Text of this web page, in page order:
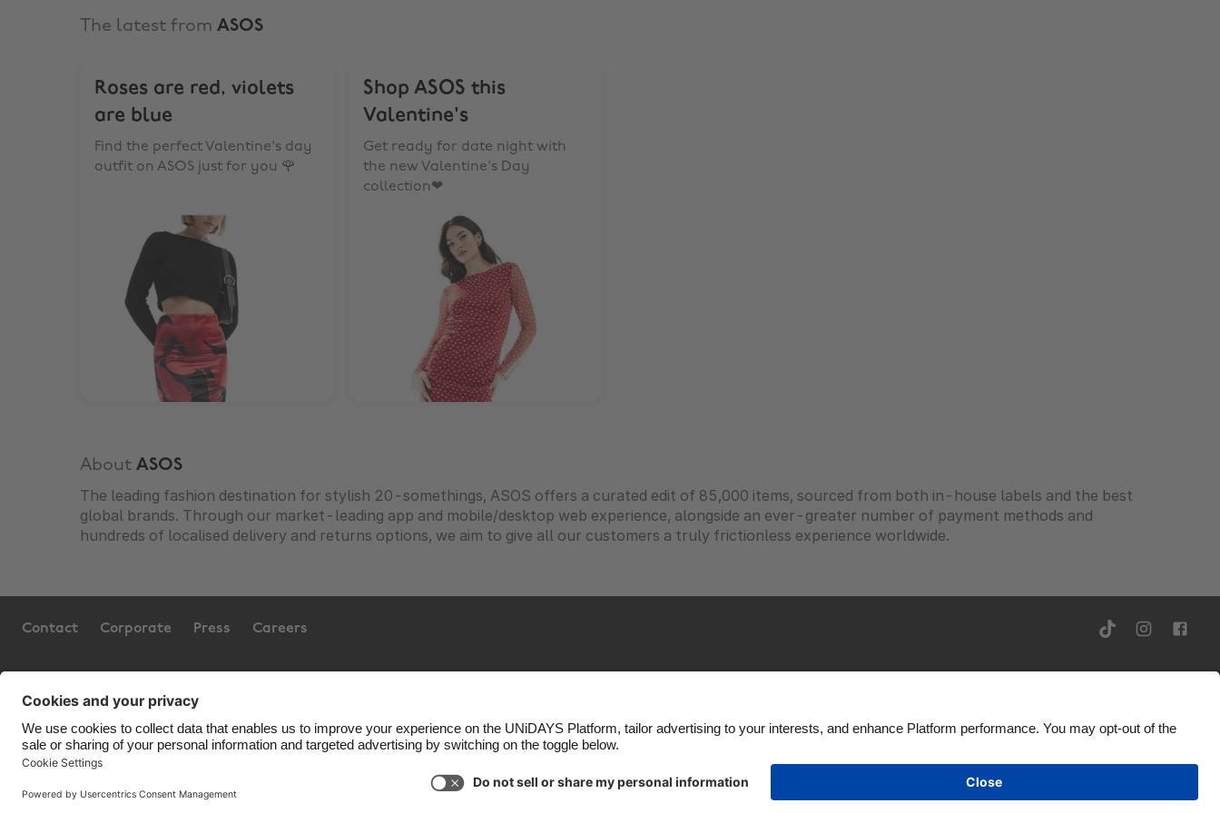
The latest from ASOS
Roses are red, violets
are blue
Find the perfect Valentine's day
outfit on ASOS just for you 🌹
Shop ASOS this
Valentine's
Get ready for date night with
the new Valentine's Day
collection❤
About ASOS
The leading fashion destination for stylish 20-somethings, ASOS offers a curated edit of 85,000 items, sourced from both in-house labels and the best
global brands. Through our market-leading app and mobile/desktop web experience, alongside an ever-greater number of payment methods and
hundreds of localised delivery and returns options, we aim to give all our customers a truly frictionless experience worldwide.
Contact Corporate Press Careers
Support Terms of Service Cookie Policy Cookie settings